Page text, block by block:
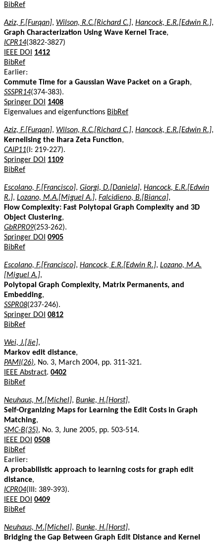
BibRef
Aziz, F.[Furqan], Wilson, R.C.[Richard C.], Hancock, E.R.[Edwin R.],
Graph Characterization Using Wave Kernel Trace,
ICPR14(3822-3827)
IEEE DOI
1412
BibRef
Earlier:
Commute Time for a Gaussian Wave Packet on a Graph,
SSSPR14(374-383).
Springer DOI
1408
Eigenvalues and eigenfunctions BibRef
Aziz, F.[Furqan], Wilson, R.C.[Richard C.], Hancock, E.R.[Edwin R.],
Kernelising the Ihara Zeta Function,
CAIP11(I: 219-227).
Springer DOI
1109
BibRef
Escolano, F.[Francisco], Giorgi, D.[Daniela], Hancock, E.R.[Edwin
R.], Lozano, M.A.[Miguel A.], Falcidieno, B.[Bianca],
Flow Complexity: Fast Polytopal Graph Complexity and 3D
Object Clustering,
GbRPR09(253-262).
Springer DOI 0905
BibRef
Escolano, F.[Francisco], Hancock, E.R.[Edwin R.], Lozano, M.A.
[Miguel A.],
Polytopal Graph Complexity, Matrix Permanents, and
Embedding,
SSPR08(237-246).
Springer DOI 0812
BibRef
Wei, J.[Jie],
Markov edit distance,
PAMI(26), No. 3, March 2004, pp. 311-321.
IEEE Abstract. 0402
BibRef
Neuhaus, M.[Michel], Bunke, H.[Horst],
Self-Organizing Maps for Learning the Edit Costs in Graph
Matching,
SMC-B(35), No. 3, June 2005, pp. 503-514.
IEEE DOI 0508
BibRef
Earlier:
A probabilistic approach to learning costs for graph edit
distance,
ICPR04(III: 389-393).
IEEE DOI 0409
BibRef
Neuhaus, M.[Michel], Bunke, H.[Horst],
Bridging the Gap Between Graph Edit Distance and Kernel